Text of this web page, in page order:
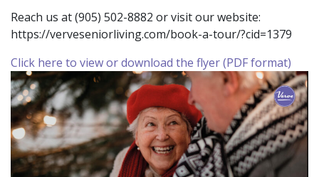
Reach us at (905) 502-8882 or visit our website:
https://verveseniorliving.com/book-a-tour/?cid=1379
Click here to view or download the flyer (PDF format)